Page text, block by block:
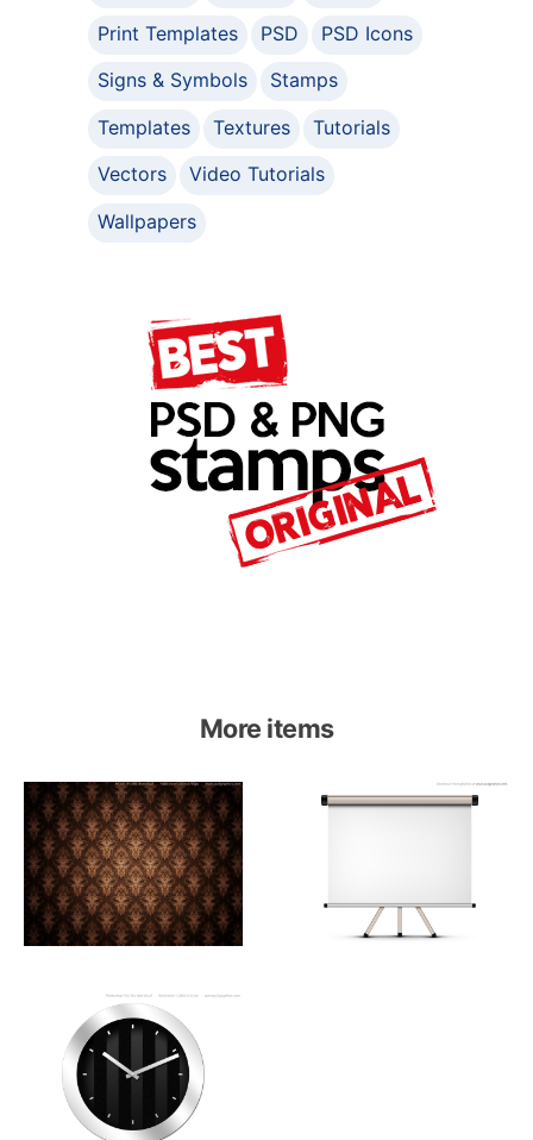
Print Templates
PSD
PSD Icons
Signs & Symbols
Stamps
Templates
Textures
Tutorials
Vectors
Video Tutorials
Wallpapers
More items